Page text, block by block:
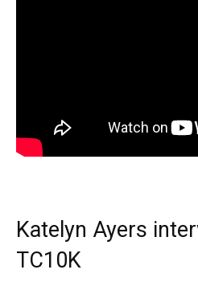
Katelyn Ayers
TC10K